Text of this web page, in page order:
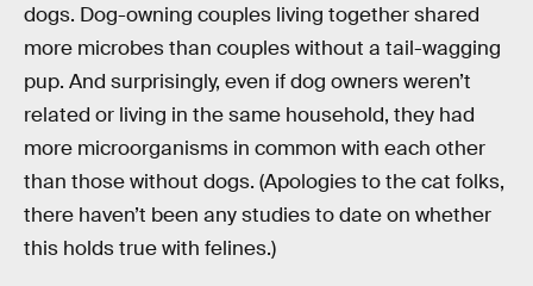
dogs. Dog-owning couples living together shared
more microbes than couples without a tail-wagging
pup. And surprisingly, even if dog owners weren’t
related or living in the same household, they had
more microorganisms in common with each other
than those without dogs. (Apologies to the cat folks,
there haven’t been any studies to date on whether
this holds true with felines.)